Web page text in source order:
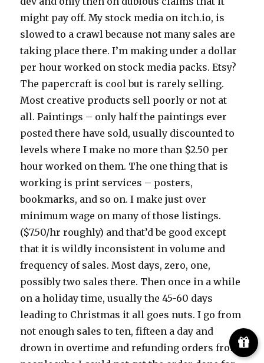
might pay off. My stock media on itch.io, is
slowed to a crawl because not many sales are
taking place there. I’m making under a dollar
per hour worked on stock media packs. Etsy?
The papercraft is cool but is rarely selling.
Most creative products sell poorly or not at
all. Paintings – only half the paintings ever
posted there have sold, usually discounted to
levels where I make no more than $2.50 per
hour worked on them. The one thing that is
working is print services – posters,
bookmarks, and so on. I make just over
minimum wage on many of those listings.
($7.50/hr roughly) and that’d be good except
that it is wildly inconsistent in volume and
frequency of sales. Most days, zero, one,
possibly two sales there. Then once in a while
on a holiday time, usually the 45-60 days
leading to Christmas it all goes nuts. I go from
not enough sales to ten, fifteen a day and
drown in overtime and refunding orders from